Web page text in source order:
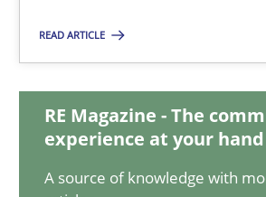
READ ARTICLE
RE Magazine - The
experience at your hand
A source of knowledge with
Methods Cross-discipline